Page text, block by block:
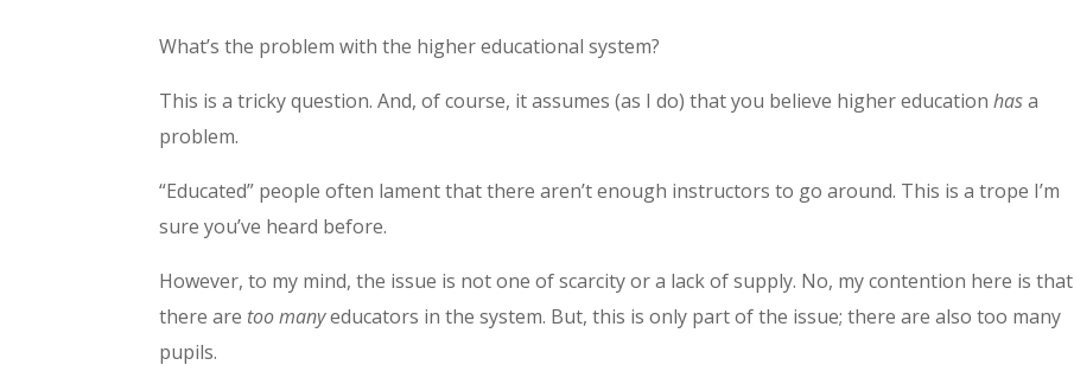
What’s the problem with the higher educational system?
This is a tricky question. And, of course, it assumes (as I do) that you believe higher educationhasa
problem.
“Educated” people often lament that there aren’t enough instructors to go around. This is a trope I’m
sure you’ve heard before.
However, to my mind, the issue is not one of scarcity or a lack of supply. No, my contention here is that
there are too manyeducators in the system. But, this is only part of the issue; there are also too many
pupils.